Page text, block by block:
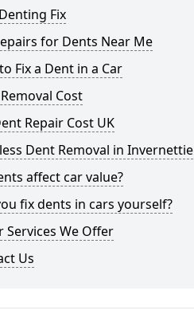
Fix
for Dents Near Me
Fix a Dent in a Car
Cost
Repair Cost UK
Dent Removal in Invernettie
affect car value?
fix dents in cars yourself?
Services We Offer
Us